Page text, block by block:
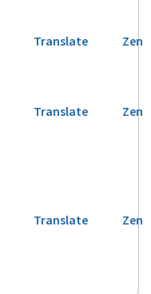
Translate Zen
Translate Zen
Translate Zen